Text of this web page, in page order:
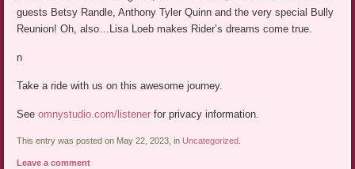
guests Betsy Randle, Anthony Tyler Quinn and the very special Bully
Reunion! Oh, also…Lisa Loeb makes Rider’s dreams come true.
n
Take a ride with us on this awesome journey.
Seeomnystudio.com/listener for privacy information.
This entry was posted on May 22, 2023, in Uncategorized
Leave a comment